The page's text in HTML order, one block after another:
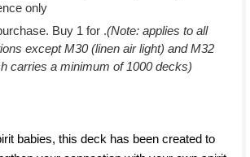
only
Buy 1 for .(Note: applies to all
except M30 (linen air light) and M32
carries a minimum of 1000 decks)
babies, this deck has been created to